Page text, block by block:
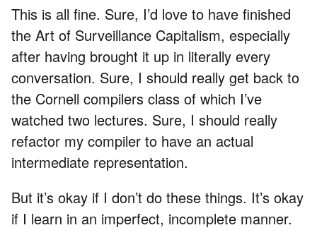
This is all fine. Sure, I’d love to have finished
the Art of Surveillance Capitalism, especially
after having brought it up in literally every
conversation. Sure, I should really get back to
the Cornell compilers class of which I’ve
watched two lectures. Sure, I should really
refactor my compiler to have an actual
intermediate representation.
But it’s okay if I don’t do these things. It’s okay
if I learn in an imperfect, incomplete manner.